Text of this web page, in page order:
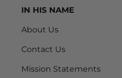
IN HIS NAME
About Us
Contact Us
Mission Statements